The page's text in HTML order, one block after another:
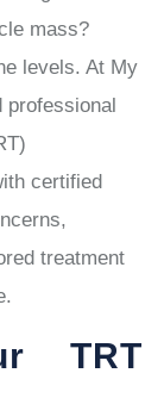
mass?
levels. At My
professional
certified
treatment
TRT